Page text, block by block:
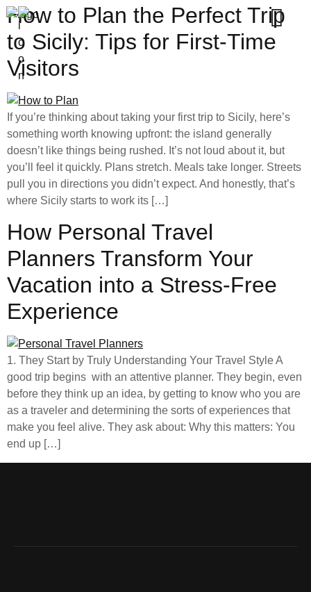
How to Plan the Perfect Trip
to Sicily: Tips for First-Time
Visitors
If you’re thinking about taking your first trip to Sicily, here’s
something worth knowing upfront: the island generally
doesn’t like things being rushed. It’s not loud about it, but
you’ll feel it quickly. Plans stretch. Meals take longer. Streets
pull you in directions you didn’t expect. And honestly, that’s
where Sicily starts to work its […]
How Personal Travel
Planners Transform Your
Vacation into a Stress-Free
Experience
1. They Start by Truly Understanding Your Travel Style A
good trip begins with an attentive planner. They begin, even
before they think up an idea, by getting to know who you are
as a traveler and determining the sorts of experiences that
make you feel alive. They ask about: Why this matters: You
end up […]